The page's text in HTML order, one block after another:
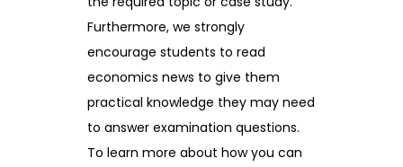
Furthermore, we strongly
encourage students to read
economics news to give them
practical knowledge they may need
to answer examination questions.
To learn more about how you can